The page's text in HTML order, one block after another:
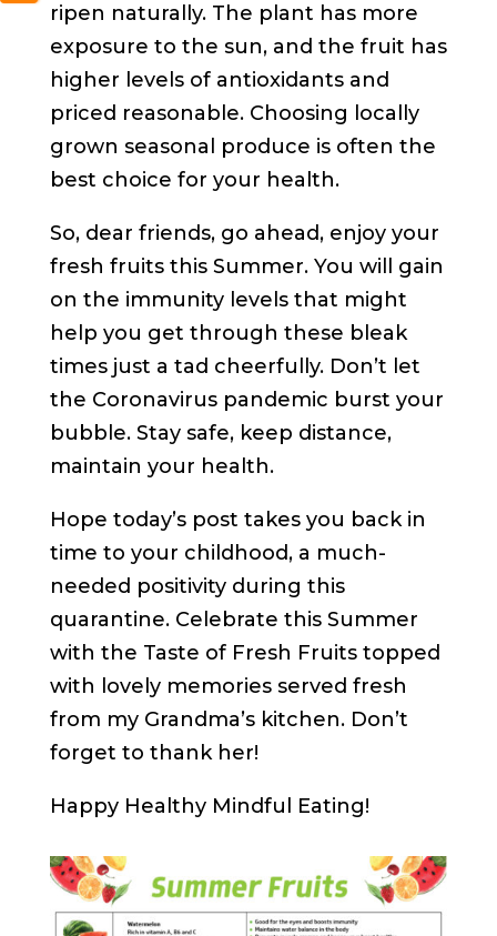
ripen naturally. The plant has more
exposure to the sun, and the fruit has
higher levels of antioxidants and
priced reasonable. Choosing locally
grown seasonal produce is often the
best choice for your health.
So, dear friends, go ahead, enjoy your
fresh fruits this Summer. You will gain
on the immunity levels that might
help you get through these bleak
times just a tad cheerfully. Don’t let
the Coronavirus pandemic burst your
bubble. Stay safe, keep distance,
maintain your health.
Hope today’s post takes you back in
time to your childhood, a much-
needed positivity during this
quarantine. Celebrate this Summer
with the Taste of Fresh Fruits topped
with lovely memories served fresh
from my Grandma’s kitchen. Don’t
forget to thank her!
Happy Healthy Mindful Eating!